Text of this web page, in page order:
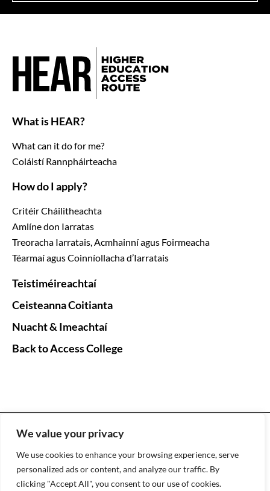
We value your privacy
We use cookies to enhance your browsing experience, serve
personalized ads or content, and analyze our traffic. By
clicking "Accept All", you consent to our use of cookies.
What is HEAR?
What can it do for me?
Coláistí Rannpháirteacha
How do I apply?
Critéir Cháilitheachta
Amlíne don Iarratas
Treoracha Iarratais, Acmhainní agus Foirmeacha
Téarmaí agus Coinníollacha d’Iarratais
Teistiméireachtaí
Ceisteanna Coitianta
Nuacht & Imeachtaí
Back to Access College
2026 |Web Designby2Cubed
EN
GA